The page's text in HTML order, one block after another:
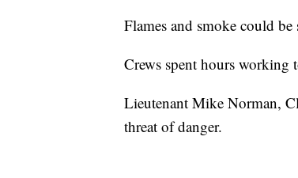
Flames and smoke could
Crews spent hours working
Lieutenant Mike Norman,
threat of danger.